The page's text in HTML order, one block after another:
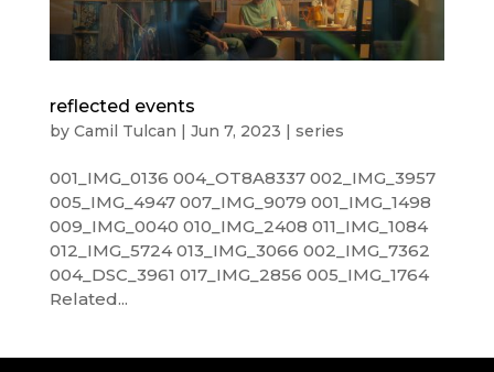
reflected events
by Camil Tulcan | Jun 7, 2023 | series
001_IMG_0136 004_OT8A8337 002_IMG_3957
005_IMG_4947 007_IMG_9079 001_IMG_1498
009_IMG_0040 010_IMG_2408 011_IMG_1084
012_IMG_5724 013_IMG_3066 002_IMG_7362
004_DSC_3961 017_IMG_2856 005_IMG_1764
Related...